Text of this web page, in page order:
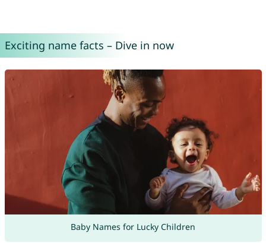
Exciting name facts – Dive in now
Baby Names for Lucky Children